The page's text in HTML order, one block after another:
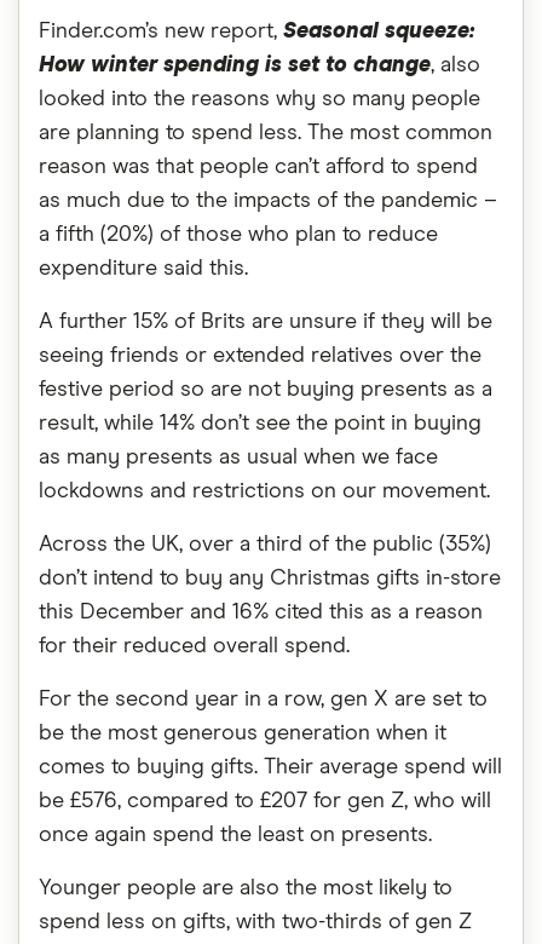
Finder.com’s new report, Seasonal squeeze:
How winter spending is set to change, also
looked into the reasons why so many people
are planning to spend less. The most common
reason was that people can’t afford to spend
as much due to the impacts of the pandemic –
a fifth (20%) of those who plan to reduce
expenditure said this.
A further 15% of Brits are unsure if they will be
seeing friends or extended relatives over the
festive period so are not buying presents as a
result, while 14% don’t see the point in buying
as many presents as usual when we face
lockdowns and restrictions on our movement.
Across the UK, over a third of the public (35%)
don’t intend to buy any Christmas gifts in-store
this December and 16% cited this as a reason
for their reduced overall spend.
For the second year in a row, gen X are set to
be the most generous generation when it
comes to buying gifts. Their average spend will
be £576, compared to £207 for gen Z, who will
once again spend the least on presents.
Younger people are also the most likely to
spend less on gifts, with two-thirds of gen Z